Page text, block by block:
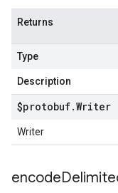
Returns
Type
Description
$protobuf.Writer
Writer